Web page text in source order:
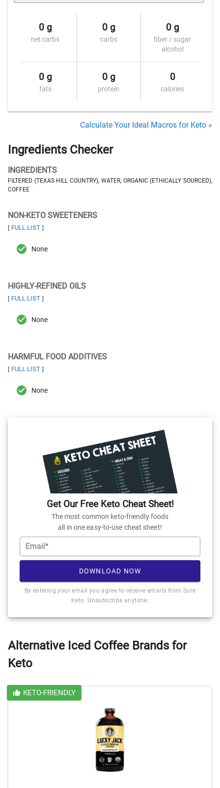
0 g
net carbs
0 g
carbs
0 g
fiber / sugar
alcohol
0 g
fats
0 g
protein
0
calories
Calculate Your Ideal Macros for Keto »
Ingredients Checker
INGREDIENTS
FILTERED (TEXAS HILL COUNTRY), WATER, ORGANIC (ETHICALLY SOURCED),
COFFEE
NON-KETO SWEETENERS
[ FULL LIST ]
None
HIGHLY-REFINED OILS
[ FULL LIST ]
None
HARMFUL FOOD ADDITIVES
[ FULL LIST ]
None
Get Our Free Keto Cheat Sheet!
The most common keto-friendly foods
all in one easy-to-use cheat sheet!
Email*
DOWNLOAD NOW
By entering your email you agree to receive emails from Sure
Keto. Unsubscribe anytime.
Alternative Iced Coffee Brands for
Keto
KETO-FRIENDLY